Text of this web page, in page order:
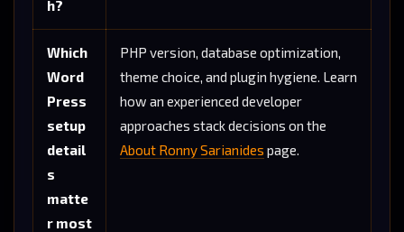
h?
Which
Word
Press
setup
detail
s
matte
r most
PHP version, database optimization,
theme choice, and plugin hygiene. Learn
how an experienced developer
approaches stack decisions on the
About Ronny Sarianides page.